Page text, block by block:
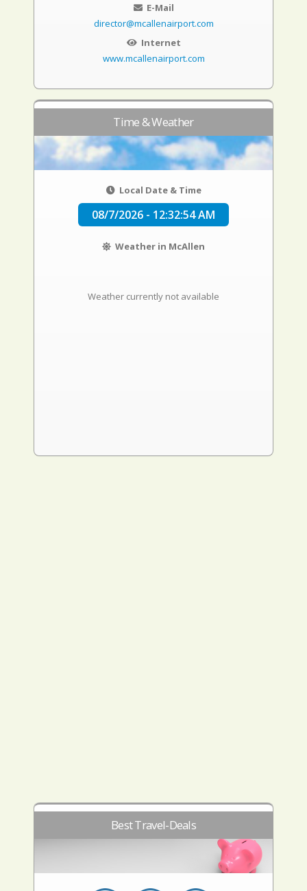
E-Mail
director@mcallenairport.com
Internet
www.mcallenairport.com
Time & Weather
Local Date & Time
08/7/2026 - 12:32:55 AM
Weather in McAllen
Weather currently not available
Best Travel-Deals